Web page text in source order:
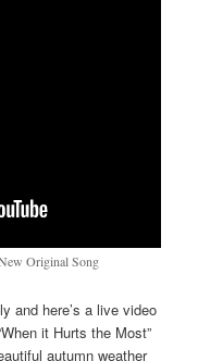
Original Song
and here’s a live video
it Hurts the Most”
autumn weather